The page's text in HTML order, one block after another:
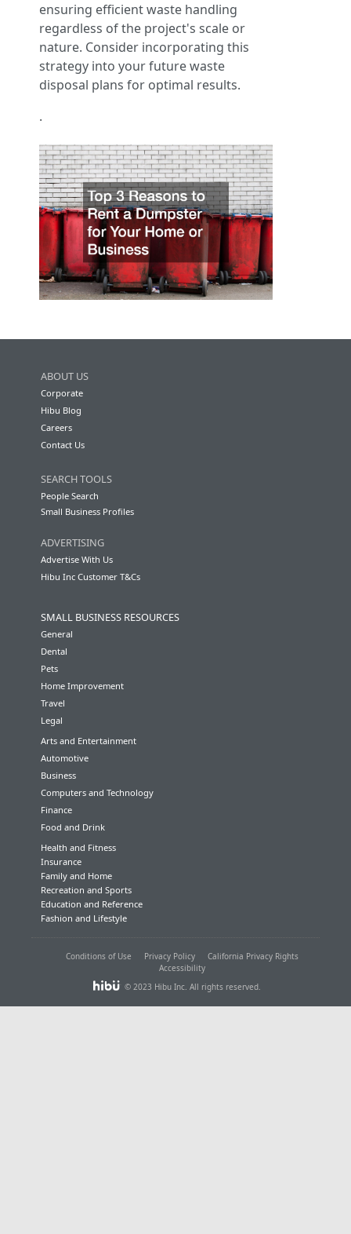
ensuring efficient waste handling
regardless of the project's scale or
nature. Consider incorporating this
strategy into your future waste
disposal plans for optimal results.
.
ABOUT US
Corporate
Hibu Blog
Careers
Contact Us
SEARCH TOOLS
People Search
Small Business Profiles
ADVERTISING
Advertise With Us
Hibu Inc Customer T&Cs
SMALL BUSINESS RESOURCES
General
Dental
Pets
Home Improvement
Travel
Legal
Arts and Entertainment
Automotive
Business
Computers and Technology
Finance
Food and Drink
Health and Fitness
Insurance
Family and Home
Recreation and Sports
Education and Reference
Fashion and Lifestyle
Conditions of Use Privacy Policy
California Privacy Rights
Accessibility
© 2023 Hibu Inc. All rights reserved.